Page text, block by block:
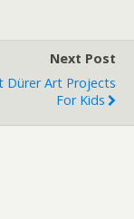
Next Post
Dürer Art Projects
For Kids